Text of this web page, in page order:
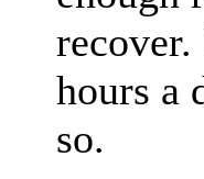
hours a
so.